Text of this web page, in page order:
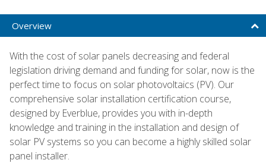
Overview
With the cost of solar panels decreasing and federal
legislation driving demand and funding for solar, now is the
perfect time to focus on solar photovoltaics (PV). Our
comprehensive solar installation certification course,
designed by Everblue, provides you with in-depth
knowledge and training in the installation and design of
solar PV systems so you can become a highly skilled solar
panel installer.